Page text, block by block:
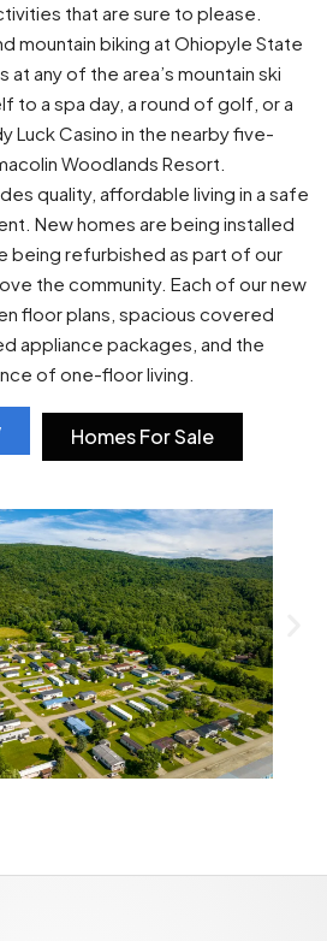
that are sure to please.
mountain biking at Ohiopyle State
at any of the area’s mountain ski
to a spa day, a round of golf, or a
Luck Casino in the nearby five-
Woodlands Resort.
quality, affordable living in a safe
New homes are being installed
being refurbished as part of our
the community. Each of our new
floor plans, spacious covered
appliance packages, and the
of one-floor living.
Homes For Sale